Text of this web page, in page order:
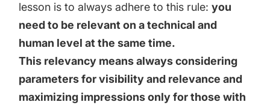
lesson is to always adhere to this rule:you
need to be relevant on a technical and
human level at the same time.
This relevancy means always considering
parameters for visibility and relevance and
maximizing impressions only for those with